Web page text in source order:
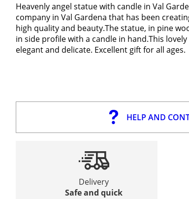
Heavenly angel statue with candle in Val
company in Val Gardena that has been
high quality and beauty.The statue, in pine
in side profile with a candle in hand.This
elegant and delicate. Excellent gift for all ages.
HELP AND
Delivery
Safe and quick